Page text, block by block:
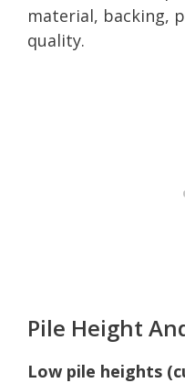
material, backing,
quality.
Pile Height
Low pile heights